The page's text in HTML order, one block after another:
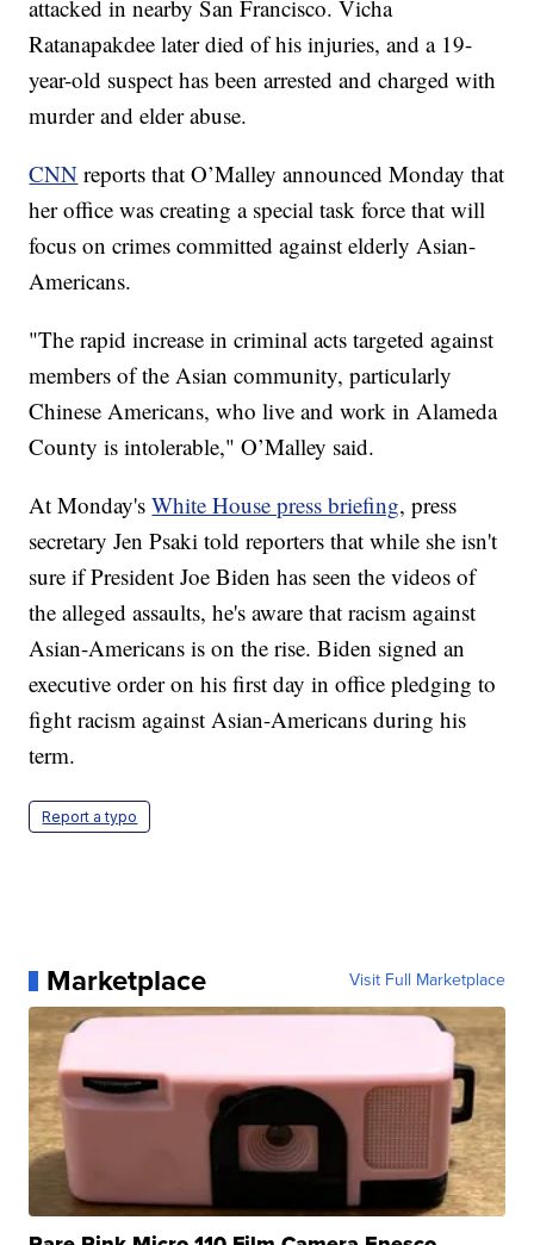
attacked in nearby San Francisco. Vicha
Ratanapakdee later died of his injuries, and a 19-
year-old suspect has been arrested and charged with
murder and elder abuse.
CNN reports that O’Malley announced Monday that
her office was creating a special task force that will
focus on crimes committed against elderly Asian-
Americans.
"The rapid increase in criminal acts targeted against
members of the Asian community, particularly
Chinese Americans, who live and work in Alameda
County is intolerable," O’Malley said.
At Monday'sWhite House press briefing, press
secretary Jen Psaki told reporters that while she isn't
sure if President Joe Biden has seen the videos of
the alleged assaults, he's aware that racism against
Asian-Americans is on the rise. Biden signed an
executive order on his first day in office pledging to
fight racism against Asian-Americans during his
term.
Report a typo
Marketplace Visit Full Marketplace